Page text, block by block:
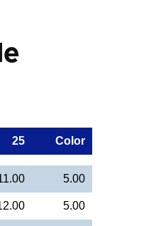
25 Color
5.00
5.00